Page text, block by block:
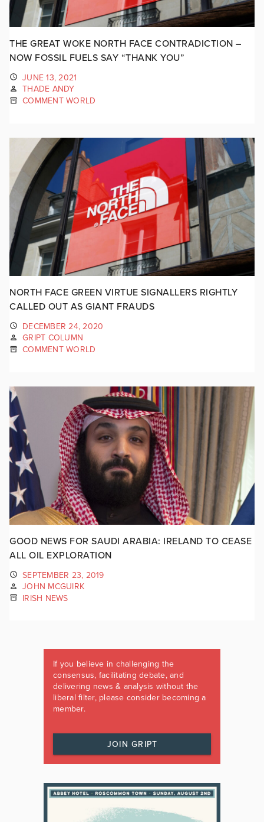
THE GREAT WOKE NORTH FACE CONTRADICTION –
NOW FOSSIL FUELS SAY “THANK YOU”
JUNE 13, 2021
THADE ANDY
COMMENT WORLD
NORTH FACE GREEN VIRTUE SIGNALLERS RIGHTLY
CALLED OUT AS GIANT FRAUDS
DECEMBER 24, 2020
GRIPT COLUMN
COMMENT WORLD
GOOD NEWS FOR SAUDI ARABIA: IRELAND TO CEASE
ALL OIL EXPLORATION
SEPTEMBER 23, 2019
JOHN MCGUIRK
IRISH NEWS
If you believe in challenging the
consensus, facilitating debate, and
delivering news & analysis without the
liberal filter, please consider becoming a
member.
JOIN GRIPT